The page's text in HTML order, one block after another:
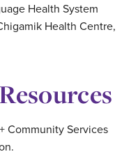
Health System
Health Centre,
Community Services